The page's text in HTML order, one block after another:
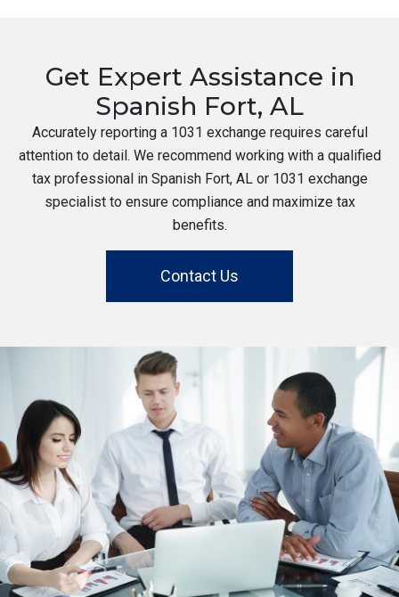
Get Expert Assistance in
Spanish Fort, AL
Accurately reporting a 1031 exchange requires careful
attention to detail. We recommend working with a qualified
tax professional in Spanish Fort, AL or 1031 exchange
specialist to ensure compliance and maximize tax
benefits.
Contact Us